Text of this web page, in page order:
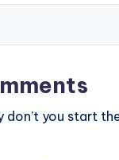
don’t you start